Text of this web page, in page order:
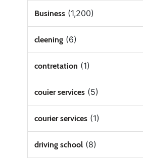
Business(1,200)
cleening(6)
contretation (1)
couier services(5)
courier services(1)
driving school(8)